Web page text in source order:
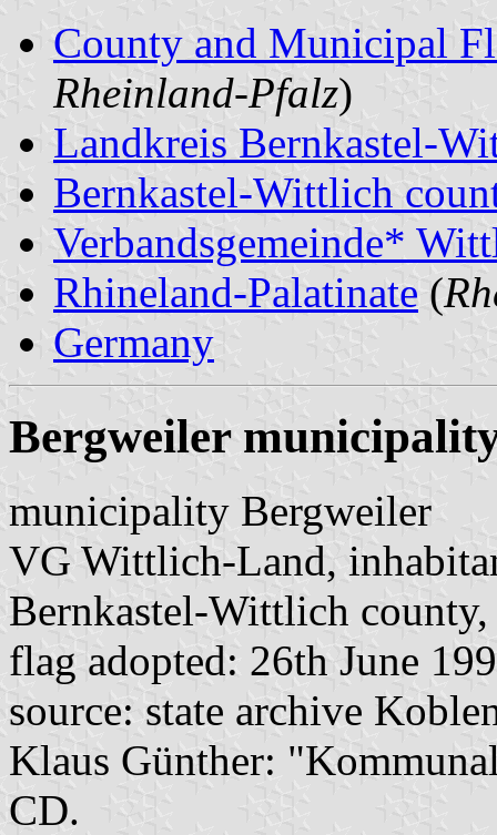
County and Municipal
Rheinland-Pfalz)
Landkreis Bernkastel-
Bernkastel-Wittlich
Verbandsgemeinde*
Rhineland-Palatinate (
Germany
Bergweiler
municipality Bergweiler
VG Wittlich-Land,
Bernkastel-Wittlich
flag adopted: 26th June
source: state archive
Klaus Günther:
CD.